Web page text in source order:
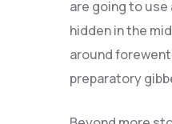
are going to use
hidden in the
around
preparatory